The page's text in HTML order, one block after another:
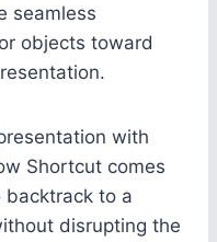
seamless
objects toward
with
Shortcut comes
backtrack to a
disrupting the